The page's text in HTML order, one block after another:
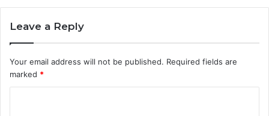
Leave a Reply
Your email address will not be published. Required fields are
marked *